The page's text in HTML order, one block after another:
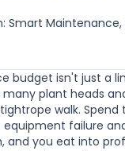
budget isn't just a
many plant heads
walk. Spend
equipment failure
and you eat into
Smart Maintenance,